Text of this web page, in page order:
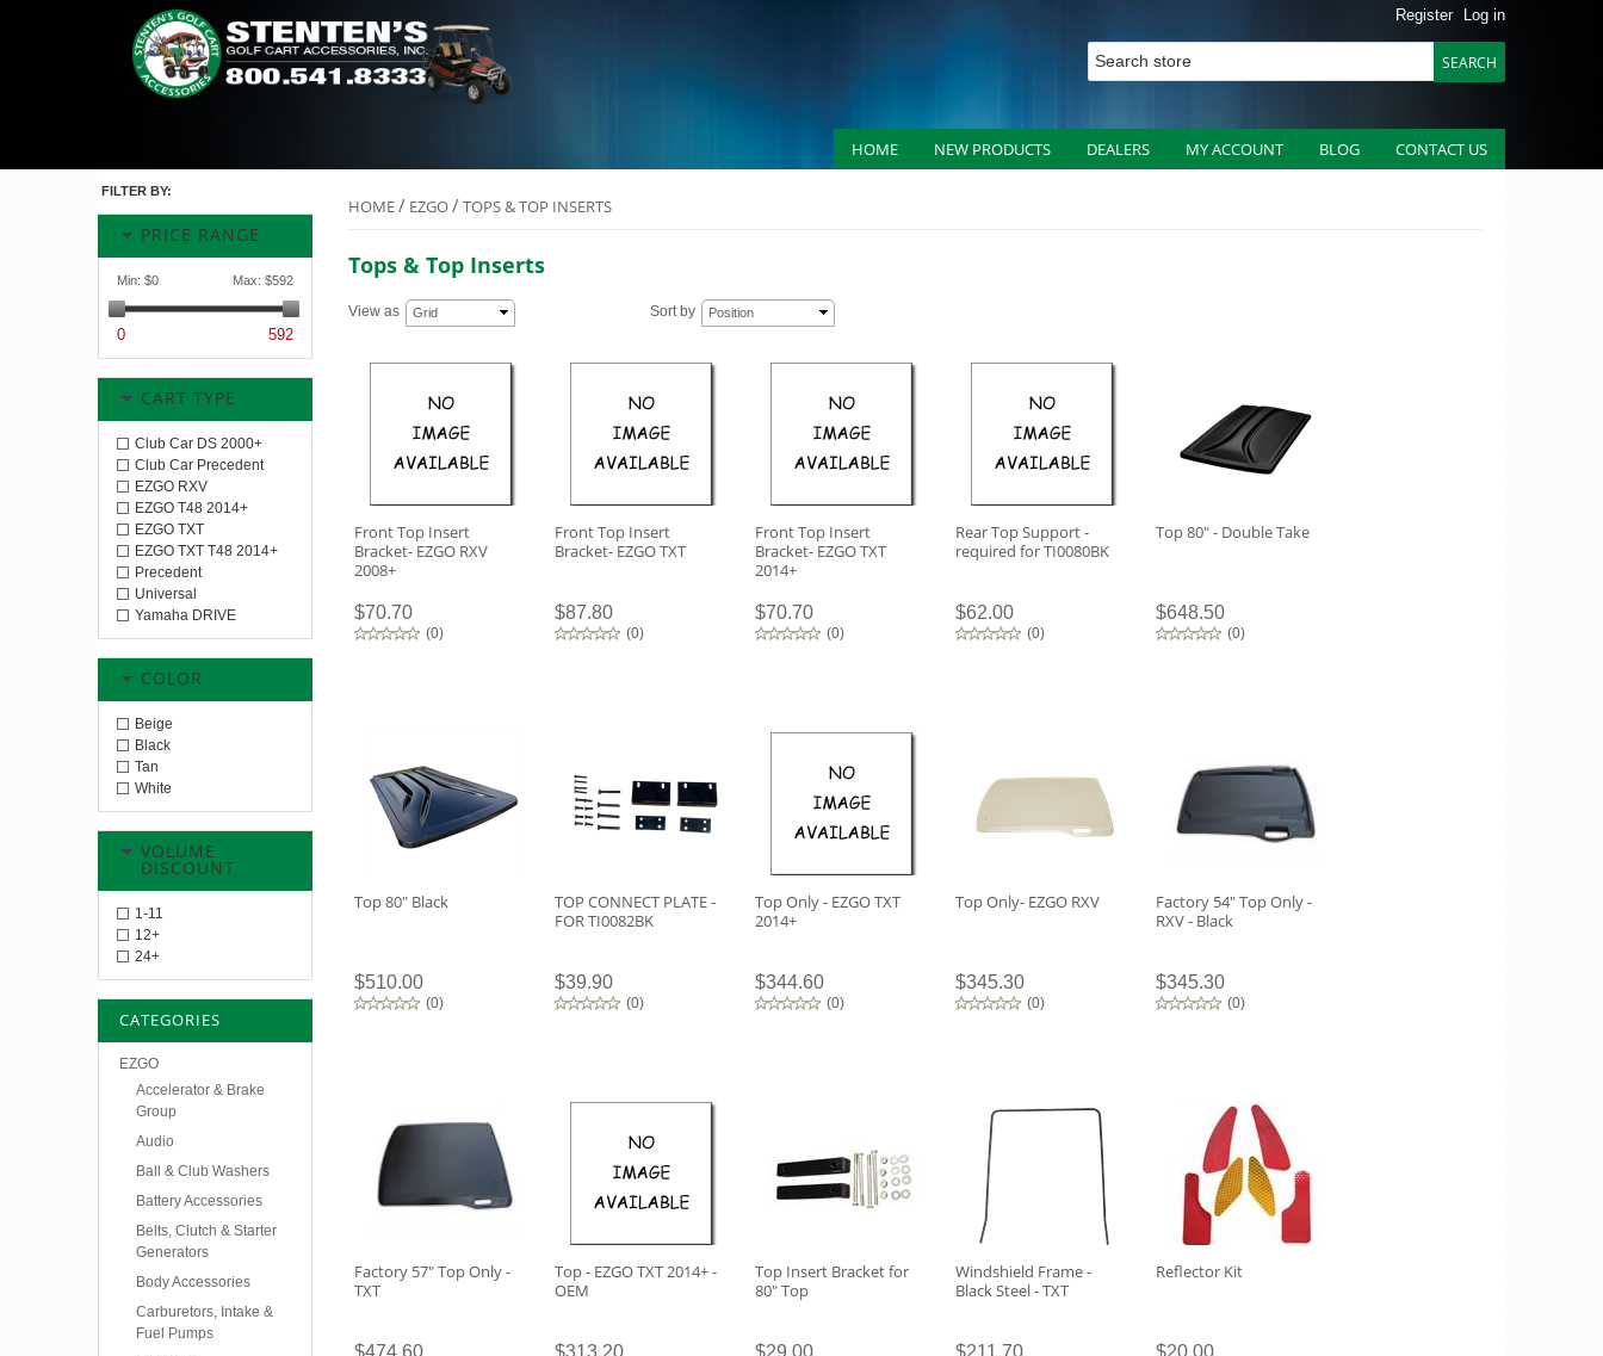
Register Log in
HOME NEW PRODUCTS DEALERS MY ACCOUNT BLOG CONTACT US
HOME/ EZGO/TOPS & TOP INSERTS
Tops & Top Inserts
View as Grid Sort by Position
Front Top Insert
Bracket- EZGO RXV
2008+
$70.70
(0)
Front Top Insert
Bracket- EZGO TXT
$87.80
(0)
Front Top Insert
Bracket- EZGO TXT
2014+
$70.70
(0)
Rear Top Support -
required for TI0080BK
$62.00
(0)
Top 80" - Double Take
$648.50
(0)
Top 80" Black
$510.00
(0)
TOP CONNECT PLATE -
FOR TI0082BK
$39.90
(0)
Top Only - EZGO TXT
2014+
$344.60
(0)
Top Only- EZGO RXV
$345.30
(0)
Factory 54" Top Only -
RXV - Black
$345.30
(0)
Factory 57" Top Only -
TXT
$474.60
Top - EZGO TXT 2014+ -
OEM
$313.20
Top Insert Bracket for
80" Top
$29.00
Windshield Frame -
Black Steel - TXT
$211.70
Reflector Kit
$20.00
FILTER BY:
PRICE RANGE
Min: $0 Max: $592
0 592
CART TYPE
Club Car DS 2000+
Club Car Precedent
EZGO RXV
EZGO T48 2014+
EZGO TXT
EZGO TXT T48 2014+
Precedent
Universal
Yamaha DRIVE
COLOR
Beige
Black
Tan
White
VOLUME
DISCOUNT
1-11
12+
24+
CATEGORIES
EZGO
Accelerator & Brake
Group
Audio
Ball & Club Washers
Battery Accessories
Belts, Clutch & Starter
Generators
Body Accessories
Carburetors, Intake &
Fuel Pumps